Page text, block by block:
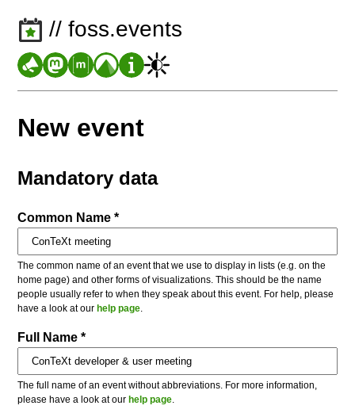
// foss.events
New event
Mandatory data
Common Name *
The common name of an event that we use to display in lists (e.g. on the
home page) and other forms of visualizations. This should be the name
people usually refer to when they speak about this event. For help, please
have a look at ourhelp page
Full Name *
The full name of an event without abbreviations. For more information,
please have a look at ourhelp page